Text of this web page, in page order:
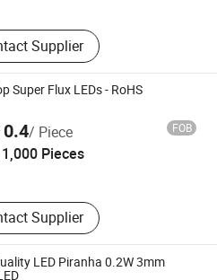
Supplier
Super Flux LEDs - RoHS
0.4/ Piece FOB
1,000 Pieces
Supplier
Limited
LED Piranha 0.2W 3mm